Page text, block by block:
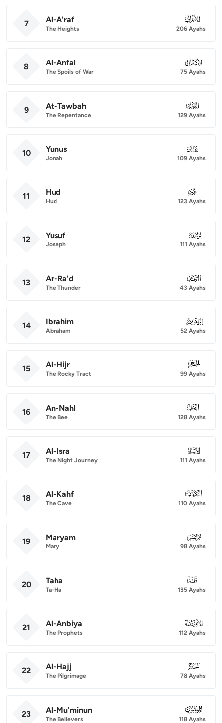
7 Al-A'raf
The Heights
007
206 Ayahs
8 Al-Anfal
The Spoils of War
008
75 Ayahs
9 At-Tawbah
The Repentance
009
129 Ayahs
10 Yunus
Jonah
010
109 Ayahs
11 Hud
Hud
011
123 Ayahs
12 Yusuf
Joseph
012
111 Ayahs
13 Ar-Ra'd
The Thunder
013
43 Ayahs
14 Ibrahim
Abraham
014
52 Ayahs
15 Al-Hijr
The Rocky Tract
015
99 Ayahs
16 An-Nahl
The Bee
016
128 Ayahs
17 Al-Isra
The Night Journey
017
111 Ayahs
18 Al-Kahf
The Cave
018
110 Ayahs
19 Maryam
Mary
019
98 Ayahs
20 Taha
Ta-Ha
020
135 Ayahs
21 Al-Anbiya
The Prophets
021
112 Ayahs
22 Al-Hajj
The Pilgrimage
022
78 Ayahs
23 Al-Mu'minun
The Believers
023
118 Ayahs